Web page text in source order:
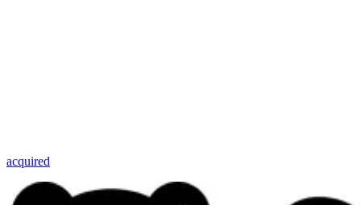
acquired